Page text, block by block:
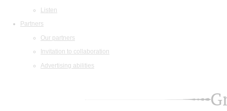
Listen
Partners
Our partners
Invitation to collaboration
Advertising abilities